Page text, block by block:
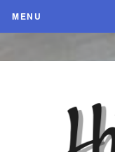
MENU